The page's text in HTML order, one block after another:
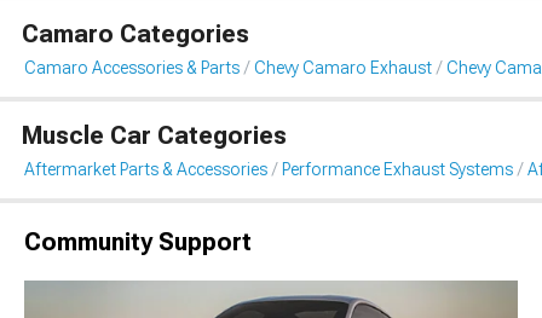
Camaro Categories
Camaro Accessories & Parts Chevy Camaro Exhaust Chevy
Muscle Car Categories
Aftermarket Parts & Accessories Performance Exhaust Systems
Community Support